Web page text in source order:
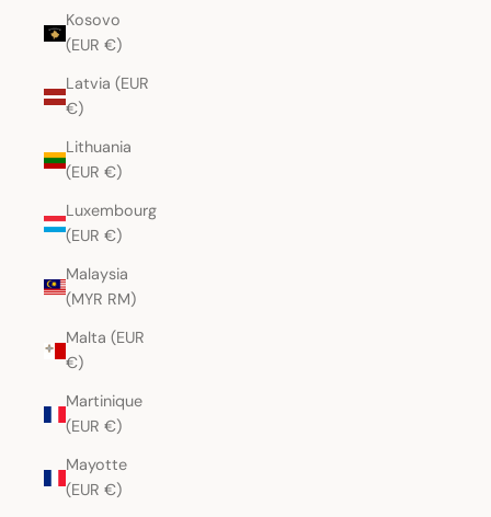
Kosovo
(EUR €)
Latvia (EUR
€)
Lithuania
(EUR €)
Luxembourg
(EUR €)
Malaysia
(MYR RM)
Malta (EUR
€)
Martinique
(EUR €)
Mayotte
(EUR €)